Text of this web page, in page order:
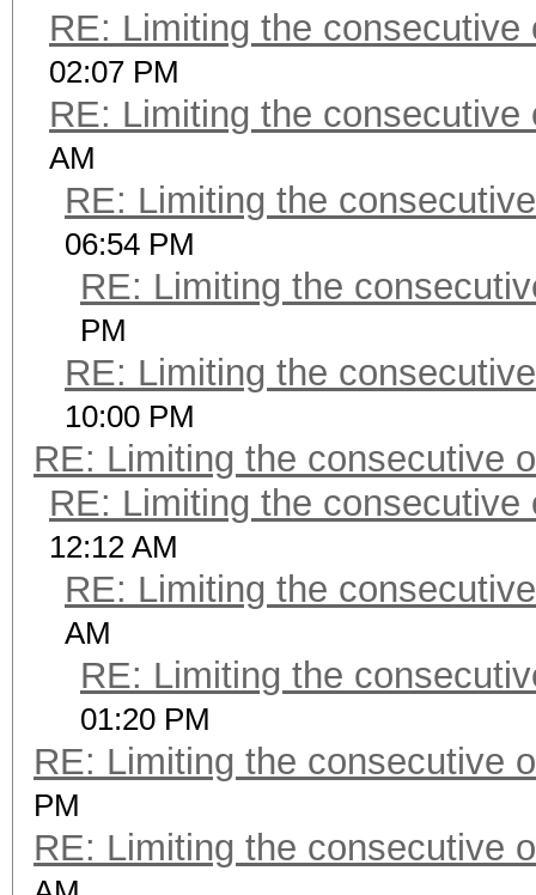
RE: Limiting the consecutive
02:07 PM
RE: Limiting the consecutive
AM
RE: Limiting the
06:54 PM
RE: Limiting the
PM
RE: Limiting the
10:00 PM
RE: Limiting the consecutive
RE: Limiting the consecutive
12:12 AM
RE: Limiting the
AM
RE: Limiting the
01:20 PM
RE: Limiting the consecutive
PM
RE: Limiting the consecutive